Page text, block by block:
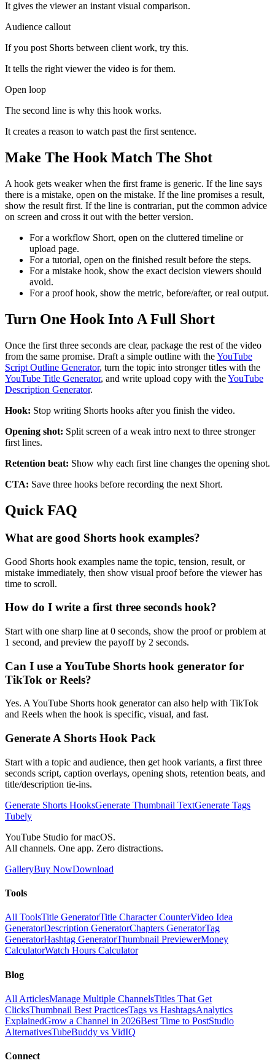
It gives the viewer an instant visual comparison.
Audience callout
If you post Shorts between client work, try this.
It tells the right viewer the video is for them.
Open loop
The second line is why this hook works.
It creates a reason to watch past the first sentence.
Make The Hook Match The Shot
A hook gets weaker when the first frame is generic. If the line says
there is a mistake, open on the mistake. If the line promises a result,
show the result first. If the line is contrarian, put the common advice
on screen and cross it out with the better version.
For a workflow Short, open on the cluttered timeline or
upload page.
For a tutorial, open on the finished result before the steps.
For a mistake hook, show the exact decision viewers should
avoid.
For a proof hook, show the metric, before/after, or real output.
Turn One Hook Into A Full Short
Once the first three seconds are clear, package the rest of the video
from the same promise. Draft a simple outline with theYouTube
Script Outline Generator, turn the topic into stronger titles with the
YouTube Title Generator, and write upload copy with theYouTube
Description Generator.
Hook: Stop writing Shorts hooks after you finish the video.
Opening shot: Split screen of a weak intro next to three stronger
first lines.
Retention beat: Show why each first line changes the opening shot.
CTA: Save three hooks before recording the next Short.
Quick FAQ
What are good Shorts hook examples?
Good Shorts hook examples name the topic, tension, result, or
mistake immediately, then show visual proof before the viewer has
time to scroll.
How do I write a first three seconds hook?
Start with one sharp line at 0 seconds, show the proof or problem at
1 second, and preview the payoff by 2 seconds.
Can I use a YouTube Shorts hook generator for
TikTok or Reels?
Yes. A YouTube Shorts hook generator can also help with TikTok
and Reels when the hook is specific, visual, and fast.
Generate A Shorts Hook Pack
Start with a topic and audience, then get hook variants, a first three
seconds script, caption overlays, opening shots, retention beats, and
title/description tie-ins.
Generate Shorts HooksGenerate Thumbnail TextGenerate Tags
Tubely
YouTube Studio for macOS.
All channels. One app. Zero distractions.
GalleryBuy NowDownload
Tools
All ToolsTitle GeneratorTitle Character CounterVideo Idea
GeneratorDescription GeneratorChapters GeneratorTag
GeneratorHashtag GeneratorThumbnail PreviewerMoney
CalculatorWatch Hours Calculator
Blog
All ArticlesManage Multiple ChannelsTitles That Get
ClicksThumbnail Best PracticesTags vs HashtagsAnalytics
ExplainedGrow a Channel in 2026Best Time to PostStudio
AlternativesTubeBuddy vs VidIQ
Connect